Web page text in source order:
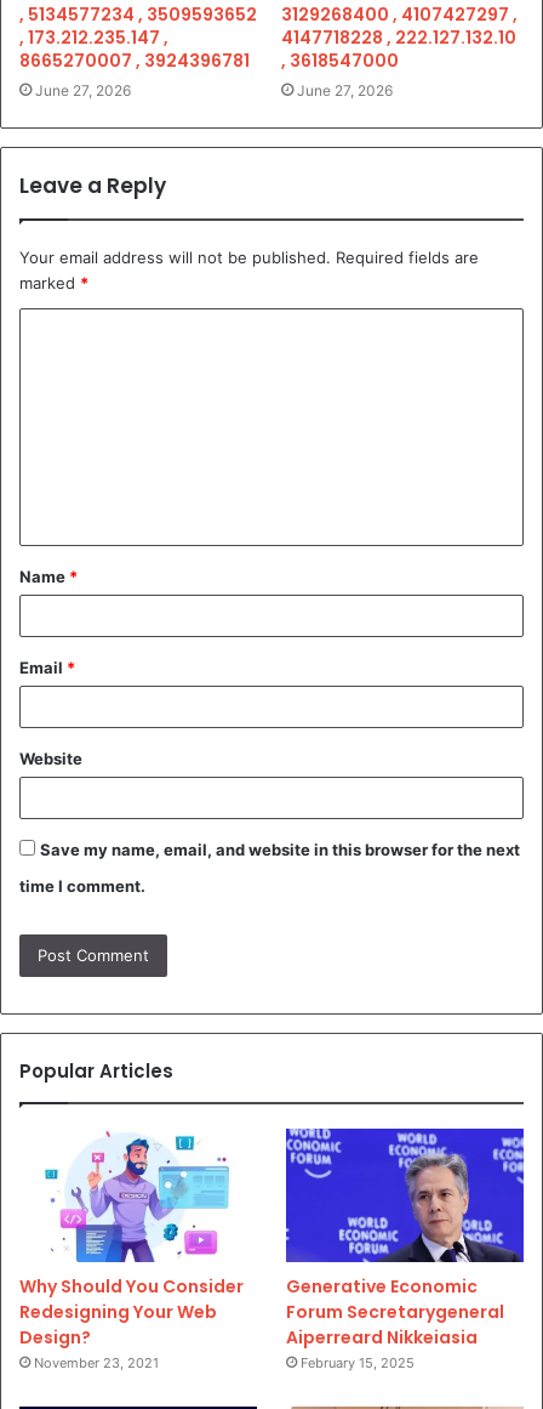
, 5134577234 , 3509593652
, 173.212.235.147 ,
8665270007 , 3924396781
June 27, 2026
3129268400 , 4107427297 ,
4147718228 , 222.127.132.10
, 3618547000
June 27, 2026
Leave a Reply
Your email address will not be published. Required fields are
marked *
t
*
Name *
Email *
Website
Save my name, email, and website in this browser for the next
time I comment.
Popular Articles
Why Should You Consider
Redesigning Your Web
Design?
November 23, 2021
Generative Economic
Forum Secretarygeneral
Aiperreard Nikkeiasia
February 15, 2025